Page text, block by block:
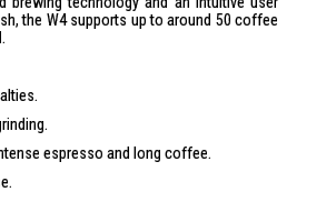
the W4 supports up to around 50 coffee
espresso and long coffee.